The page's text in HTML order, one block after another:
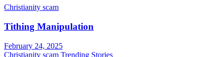
Christianity scam
Tithing Manipulation
February 24, 2025
Christianity scam Trending Stories